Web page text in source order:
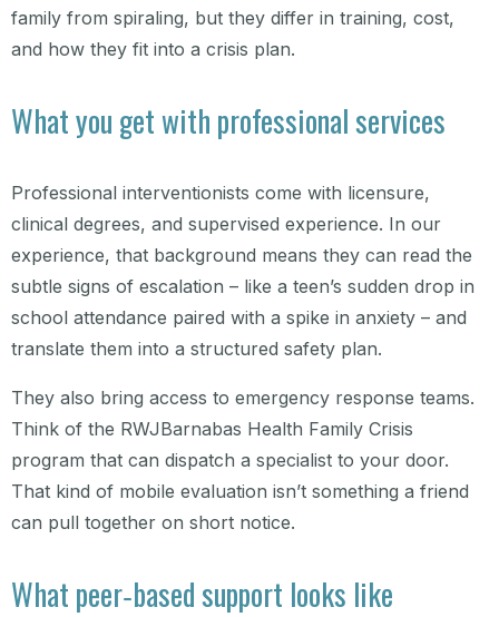
family from spiraling, but they differ in training, cost,
and how they fit into a crisis plan.
What you get with professional services
Professional interventionists come with licensure,
clinical degrees, and supervised experience. In our
experience, that background means they can read the
subtle signs of escalation – like a teen’s sudden drop in
school attendance paired with a spike in anxiety – and
translate them into a structured safety plan.
They also bring access to emergency response teams.
Think of the RWJBarnabas Health Family Crisis
program that can dispatch a specialist to your door.
That kind of mobile evaluation isn’t something a friend
can pull together on short notice.
What peer‑based support looks like